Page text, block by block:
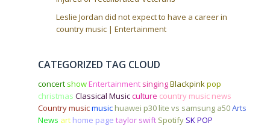
Leslie Jordan did not expect to have a career in
country music | Entertainment
CATEGORIZED TAG CLOUD
concert showEntertainment singingBlackpinkpop
christmas Classical Musicculture country music news
Country musicmusic huawei p30 lite vs samsung a50Arts
News art home page taylor swift Spotify SK POP